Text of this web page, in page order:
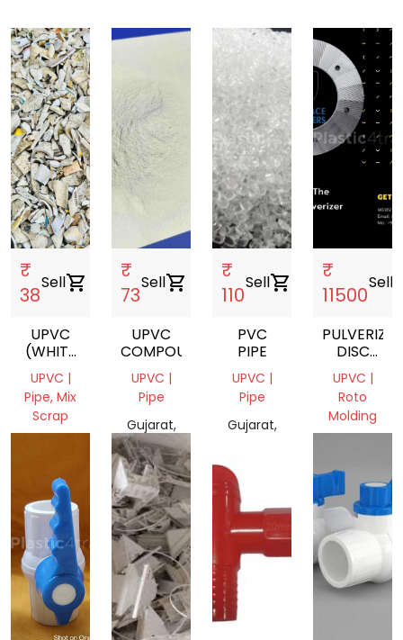
₹
38
Sellshopping_cart
UPVC
(WHITE
PLUMBING)
UPVC |
Pipe, Mix
Scrap
India
₹
73
Sellshopping_cart
UPVC
COMPOUND
UPVC |
Pipe
Gujarat,
India
₹
110
Sellshopping_cart
PVC
PIPE
UPVC |
Pipe
Gujarat,
₹
11500
Sell
PULVERIZER
DISC
BLADE
UPVC |
Roto
Molding
India